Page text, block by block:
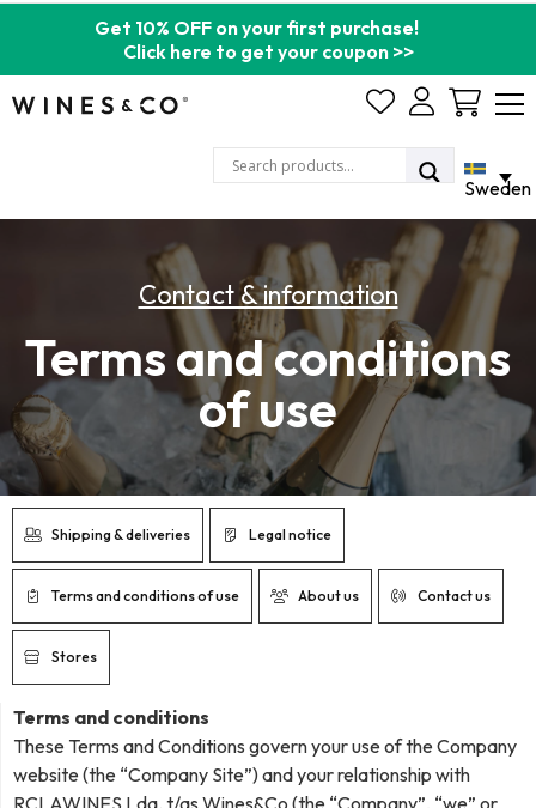
Get 10% OFF on your first purchase!
Click here to get your coupon >>
Cart
Sweden
Contact & information
Terms and conditions
of use
Shipping & deliveries Legal notice
Terms and conditions of use About us Contact us
Stores
Terms and conditions
These Terms and Conditions govern your use of the Company
website (the “Company Site”) and your relationship with
RCLAWINES Lda. t/as Wines&Co (the “Company”, “we” or